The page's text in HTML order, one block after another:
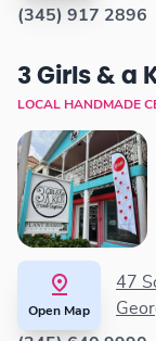
(345) 917 2896
3 Girls & a
LOCAL HANDMADE
Open Map
47